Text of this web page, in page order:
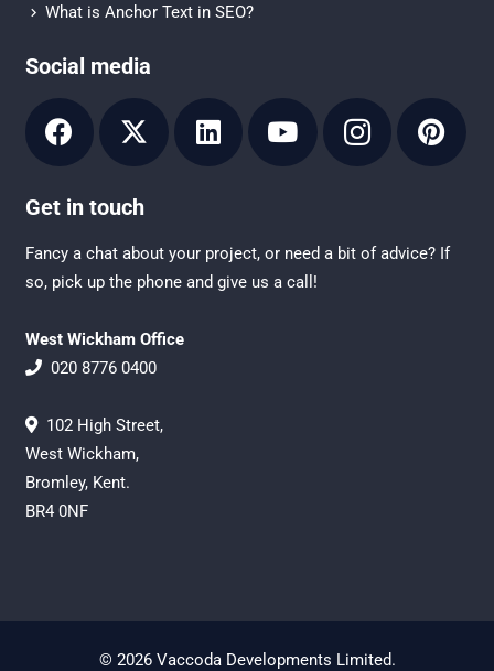
What is Anchor Text in SEO?
Social media
Get in touch
Fancy a chat about your project, or need a bit of advice? If
so, pick up the phone and give us a call!
West Wickham Office
020 8776 0400
102 High Street,
West Wickham,
Bromley, Kent.
BR4 0NF
© 2026 Vaccoda Developments Limited.